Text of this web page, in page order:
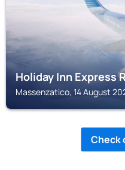
Holiday Inn Express
Massenzatico, 14 August
Check